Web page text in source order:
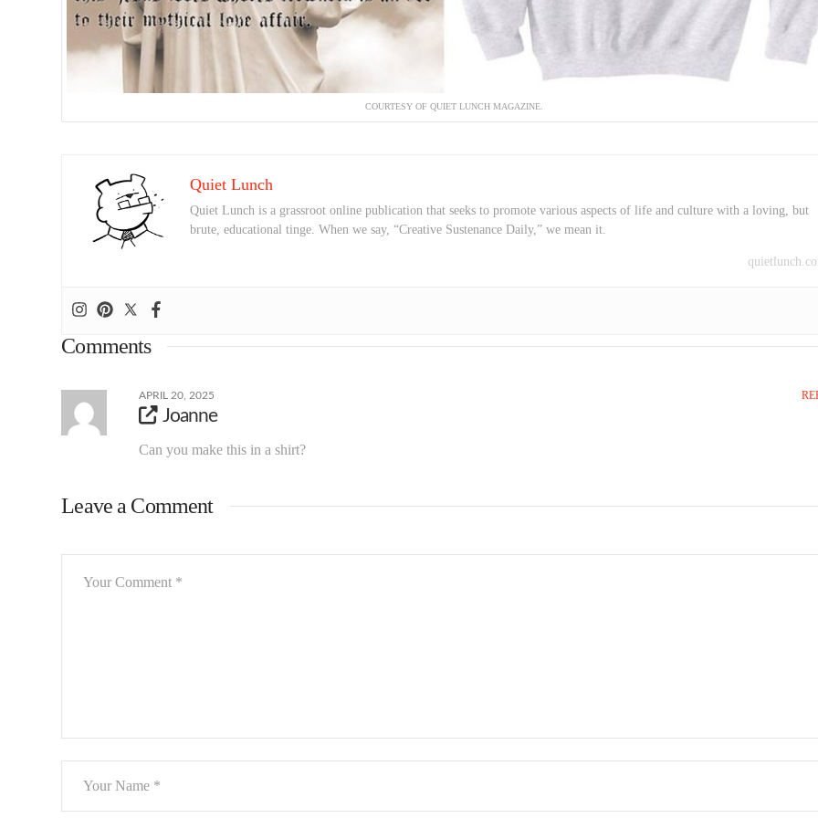
COURTESY OF QUIET LUNCH MAGAZINE.
Quiet Lunch
Quiet Lunch is a grassroot online publication that seeks to promote various aspects of life and culture with a loving, but
brute, educational tinge. When we say, “Creative Sustenance Daily,” we mean it.
Comments
APRIL 20, 2025
Joanne
Can you make this in a shirt?
Leave a Comment